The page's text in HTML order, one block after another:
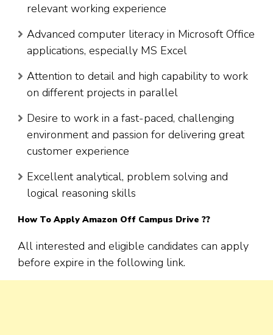
relevant working experience
Advanced computer literacy in Microsoft Office
applications, especially MS Excel
Attention to detail and high capability to work
on different projects in parallel
Desire to work in a fast-paced, challenging
environment and passion for delivering great
customer experience
Excellent analytical, problem solving and
logical reasoning skills
How To ApplyAmazon Off Campus Drive ??
All interested and eligible candidates can apply
before expire in the following link.